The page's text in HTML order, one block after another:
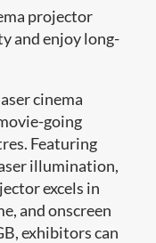
projector
and enjoy long-
cinema
going
Featuring
illumination,
excels in
and onscreen
exhibitors can